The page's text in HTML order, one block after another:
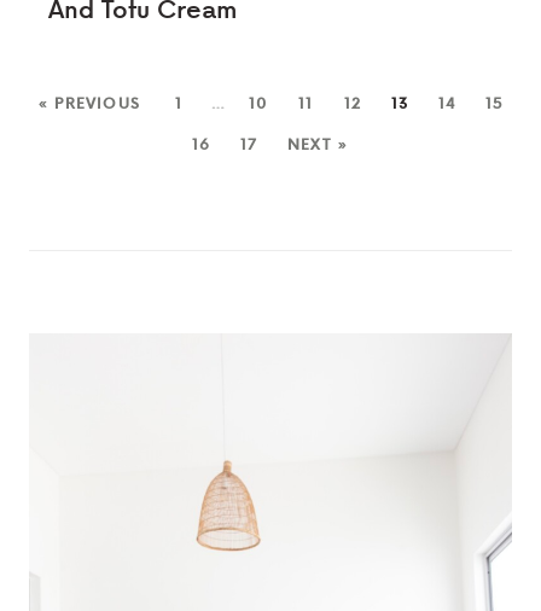
And Tofu Cream
« PREVIOUS 1 … 10 11 12 13 14
15
16
17 NEXT »